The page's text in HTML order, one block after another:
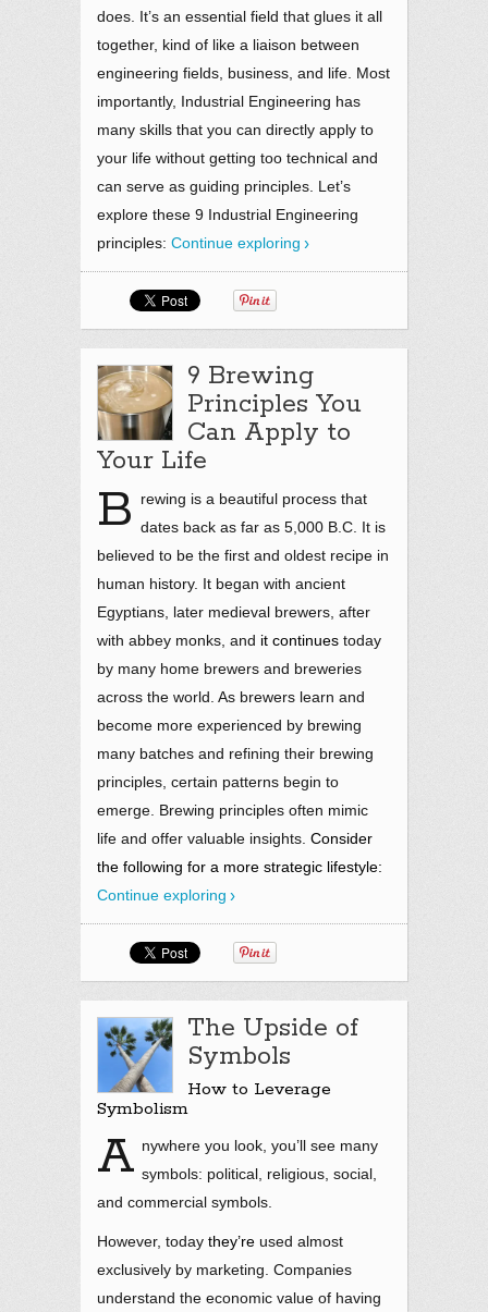
does. It’s an essential field that glues it all
together, kind of like a liaison between
engineering fields, business, and life. Most
importantly, Industrial Engineering has
many skills that you can directly apply to
your life without getting too technical and
can serve as guiding principles. Let’s
explore these 9 Industrial Engineering
principles: Continue exploring
9 Brewing
Principles You
Can Apply to
Your Life
B
rewing is a beautiful process that
dates back as far as 5,000 B.C. It is
believed to be the first and oldest recipe in
human history. It began with ancient
Egyptians, later medieval brewers, after
with abbey monks, and it continues today
by many home brewers and breweries
across the world. As brewers learn and
become more experienced by brewing
many batches and refining their brewing
principles, certain patterns begin to
emerge. Brewing principles often mimic
life and offer valuable insights. Consider
the following for a more strategic lifestyle:
Continue exploring
The Upside of
Symbols
How to Leverage
Symbolism
A nywhere you look, you’ll see many
symbols: political, religious, social,
and commercial symbols.
However, today they’re used almost
exclusively by marketing. Companies
understand the economic value of having